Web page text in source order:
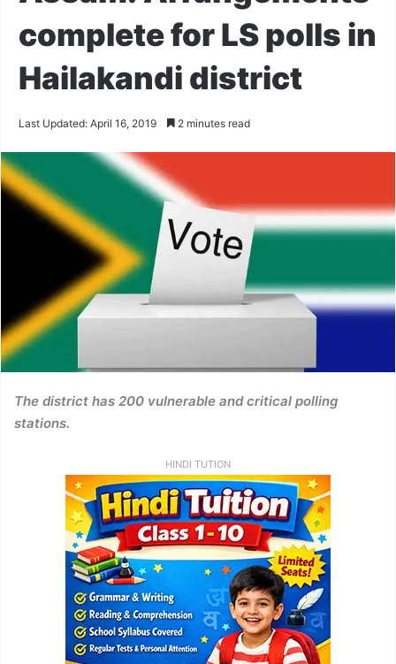
complete for LS polls in
Hailakandi district
Last Updated: April 16, 2019 2 minutes read
The district has 200 vulnerable and critical polling
stations.
HINDI TUTION